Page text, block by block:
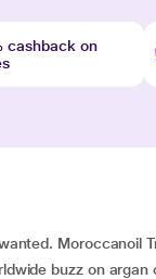
cashback on
Moroccanoil
buzz on argan